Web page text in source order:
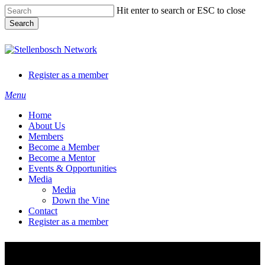
Skip
to
main
Hit enter to search or ESC to close
Search
Close
Register as a member
Menu
Home
About Us
Members
Become a Member
Become a Mentor
Events & Opportunities
Media
Media
Down the Vine
Contact
Register as a member